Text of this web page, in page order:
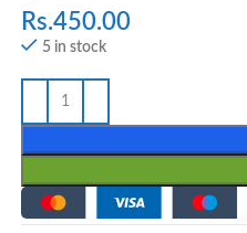
Rs.450.00
5 in stock